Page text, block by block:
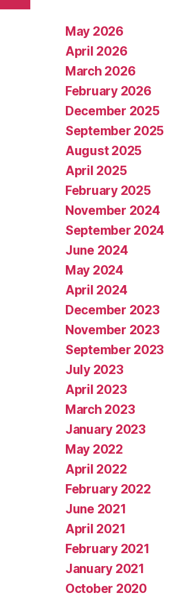
May 2026
April 2026
March 2026
February 2026
December 2025
September 2025
August 2025
April 2025
February 2025
November 2024
September 2024
June 2024
May 2024
April 2024
December 2023
November 2023
September 2023
July 2023
April 2023
March 2023
January 2023
May 2022
April 2022
February 2022
June 2021
April 2021
February 2021
January 2021
October 2020